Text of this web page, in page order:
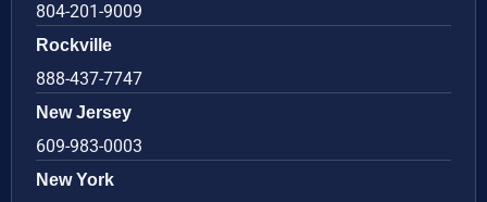
804-201-9009
Rockville
888-437-7747
New Jersey
609-983-0003
New York